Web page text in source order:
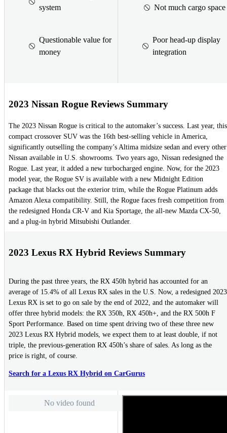
system
Questionable value for
money
Not much cargo space
Poor head-up display
integration
2023 Nissan Rogue Reviews Summary
The 2023 Nissan Rogue is critical to the automaker’s success. Last year, this
compact crossover SUV was the 16th best-selling vehicle in America,
significantly outselling the company’s Altima midsize sedan and every other
Nissan available in U.S. showrooms. Two years ago, Nissan redesigned the
Rogue. Last year, it added a new turbocharged engine. Now, for the 2023
model year, the Rogue SV is available with a new Midnight Edition
package that blacks out the exterior trim, while the Rogue Platinum adds
Amazon Alexa compatibility. Still, the Rogue faces fresh competition from
the redesigned Honda CR-V and Kia Sportage, the all-new Mazda CX-50,
and a plug-in hybrid Mitsubishi Outlander.
2023 Lexus RX Hybrid Reviews Summary
During the past three years, the RX 450h hybrid has accounted for an
average of 15.4% of all Lexus RX sales in the U.S. Now, a redesigned 2023
Lexus RX is set to go on sale by the end of 2022, and the automaker will
offer three hybrid models: the RX 350h, RX 450h+, and the RX 500h F
Sport Performance. Based on time spent driving two of these three new
2023 Lexus RX Hybrid models, we expect them to at least double, if not
triple, the previous-generation RX 450h’s share of sales. As long as the
price is right, of course.
Search for a Lexus RX Hybrid on CarGurus
No video found